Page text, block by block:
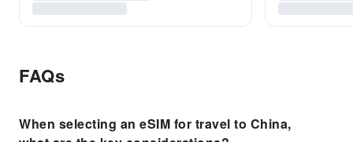
FAQs
When selecting an eSIM for travel to China,